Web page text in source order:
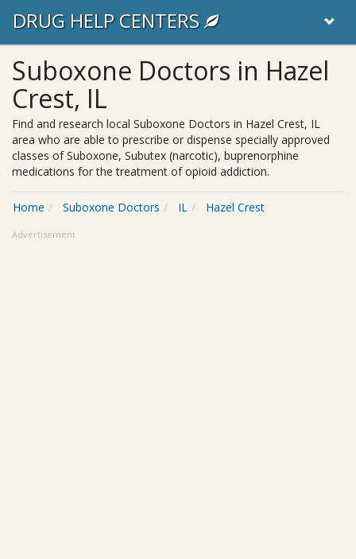
DRUG HELP CENTERS
Suboxone Doctors in Hazel
Crest, IL
Find and research local Suboxone Doctors in Hazel Crest, IL
area who are able to prescribe or dispense specially approved
classes of Suboxone, Subutex (narcotic), buprenorphine
medications for the treatment of opioid addiction.
Home Suboxone Doctors IL Hazel Crest
Advertisement